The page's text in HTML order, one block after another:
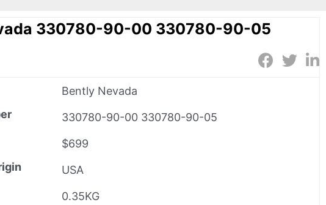
330780-90-00 330780-90-05
Bently Nevada
330780-90-00 330780-90-05
$699
USA
0.35KG